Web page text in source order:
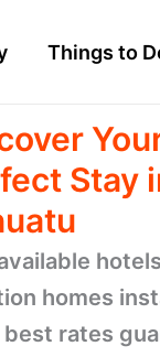
Things to
Stay
homes
rates